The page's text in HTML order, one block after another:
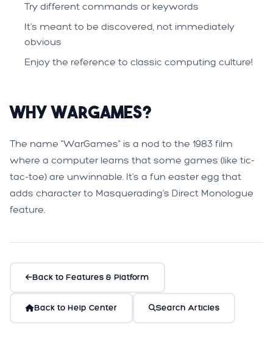
Try different commands or keywords
It's meant to be discovered, not immediately
obvious
Enjoy the reference to classic computing culture!
Why WarGames?
The name "WarGames" is a nod to the 1983 film
where a computer learns that some games (like tic-
tac-toe) are unwinnable. It's a fun easter egg that
adds character to Masquerading's Direct Monologue
feature.
Back to Features & Platform
Back to Help Center Search Articles